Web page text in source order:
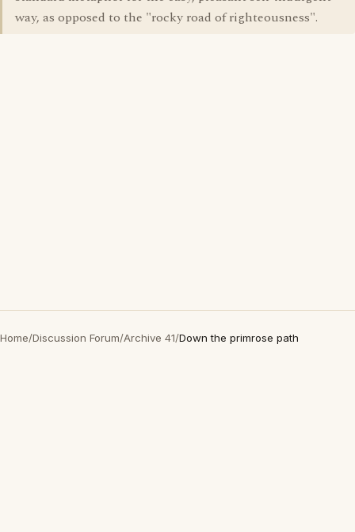
way, as opposed to the "rocky road of righteousness".
Home/Discussion Forum/Archive 41/Down the primrose path